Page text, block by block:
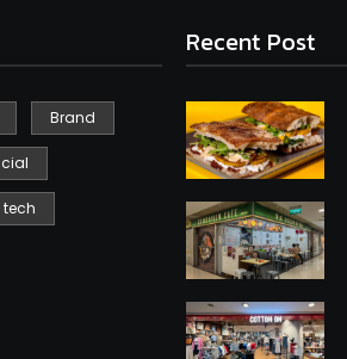
Brand
tech
Recent Post